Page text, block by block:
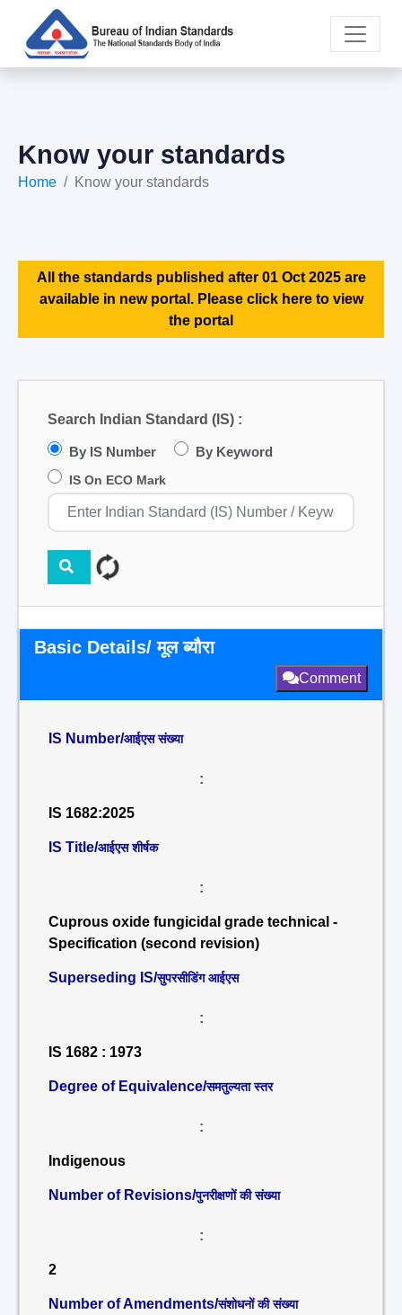
Know your standards
Home Know your standards
All the standards published after 01 Oct 2025 are
available in new portal. Please click here to view
the portal
Search Indian Standard (IS) :
By IS Number By Keyword
IS On ECO Mark
Basic Details/ मूल ब्यौरा
Comment
IS Number/आईएस संख्या
:
IS 1682:2025
IS Title/आईएस शीर्षक
:
Cuprous oxide fungicidal grade technical -
Specification (second revision)
Superseding IS/सुपरसीडिंग आईएस
:
IS 1682 : 1973
Degree of Equivalence/समतुल्यता स्तर
:
Indigenous
Number of Revisions/पुनरीक्षणों की संख्या
:
2
Number of Amendments/संशोधनों की संख्या